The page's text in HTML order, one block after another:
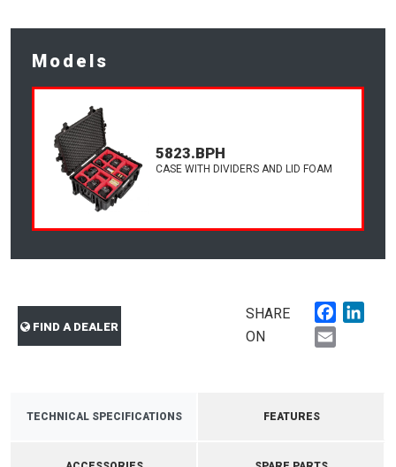
Models
5823.BPH
CASE WITH DIVIDERS AND LID FOAM
FIND A DEALER
SHARE
ON
TECHNICAL SPECIFICATIONS FEATURES